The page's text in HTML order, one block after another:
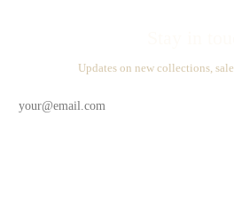
Updates on new collections,